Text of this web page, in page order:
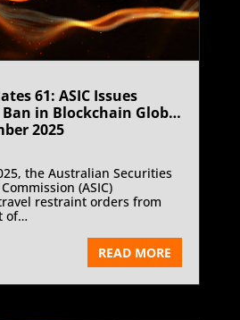
61: ASIC Issues
in Blockchain Global
2025
the Australian Securities
(ASIC)
restraint orders from
of
order, made on 20
Mr Xu from leaving or
Australia until 20
READ MORE